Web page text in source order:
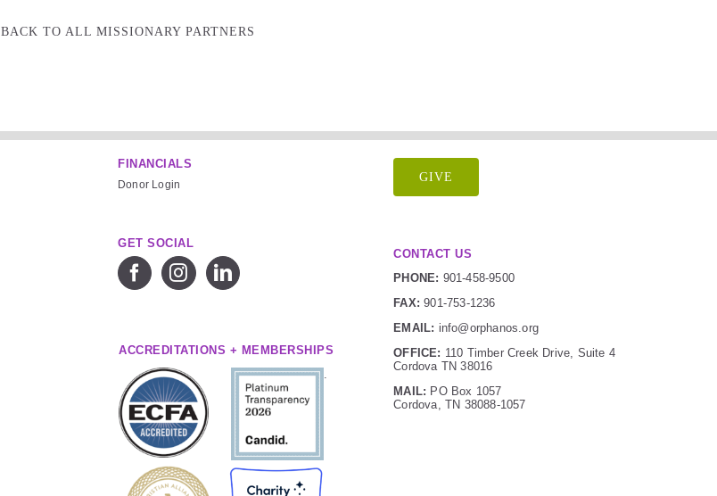
BACK TO ALL MISSIONARY PARTNERS
FINANCIALS
Donor Login
GET SOCIAL
ACCREDITATIONS + MEMBERSHIPS
GIVE
CONTACT US
PHONE: 901-458-9500
FAX:901-753-1236
EMAIL: info@orphanos.org
OFFICE: 110 Timber Creek Drive, Suite 4
Cordova TN 38016
MAIL: PO Box 1057
Cordova, TN 38088-1057